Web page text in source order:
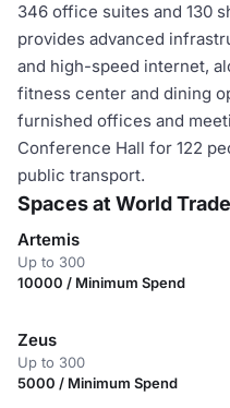
346 office suites and 130
provides advanced
and high-speed internet,
fitness center and dining
furnished offices and
Conference Hall for 122
public transport.
Spaces at World
Artemis
Up to 300
10000 / Minimum Spend
Zeus
Up to 300
5000 / Minimum Spend